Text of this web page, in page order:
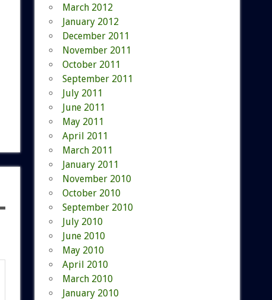
March 2012
January 2012
December 2011
November 2011
October 2011
September 2011
July 2011
June 2011
May 2011
April 2011
March 2011
January 2011
November 2010
October 2010
September 2010
July 2010
June 2010
May 2010
April 2010
March 2010
January 2010